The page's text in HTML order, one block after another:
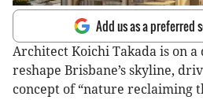
Add us as a preferred
Architect Koichi Takada is on a
reshape Brisbane’s skyline,
concept of “nature reclaiming